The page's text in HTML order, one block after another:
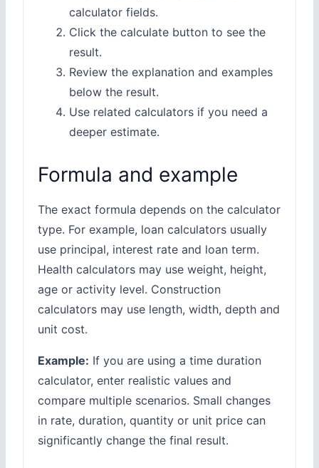
calculator fields.
Click the calculate button to see the
result.
Review the explanation and examples
below the result.
Use related calculators if you need a
deeper estimate.
Formula and example
The exact formula depends on the calculator
type. For example, loan calculators usually
use principal, interest rate and loan term.
Health calculators may use weight, height,
age or activity level. Construction
calculators may use length, width, depth and
unit cost.
Example: If you are using a time duration
calculator, enter realistic values and
compare multiple scenarios. Small changes
in rate, duration, quantity or unit price can
significantly change the final result.